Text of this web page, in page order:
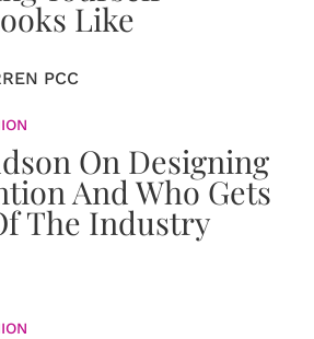
Like
PCC
On Designing
And Who Gets
The Industry